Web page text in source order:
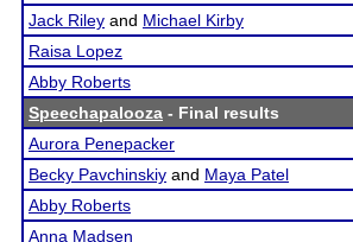
Jack Riley and Michael Kirby
Raisa Lopez
Abby Roberts
Speechapalooza - Final results
Aurora Penepacker
Becky Pavchinskiy and Maya Patel
Abby Roberts
Anna Madsen